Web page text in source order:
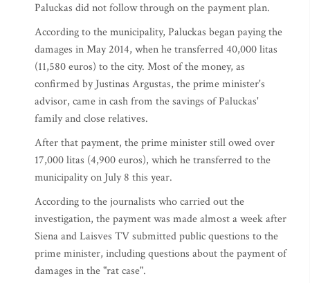
Paluckas did not follow through on the payment plan.
According to the municipality, Paluckas began paying the
damages in May 2014, when he transferred 40,000 litas
(11,580 euros) to the city. Most of the money, as
confirmed by Justinas Argustas, the prime minister's
advisor, came in cash from the savings of Paluckas'
family and close relatives.
After that payment, the prime minister still owed over
17,000 litas (4,900 euros), which he transferred to the
municipality on July 8 this year.
According to the journalists who carried out the
investigation, the payment was made almost a week after
Siena and Laisves TV submitted public questions to the
prime minister, including questions about the payment of
damages in the "rat case".